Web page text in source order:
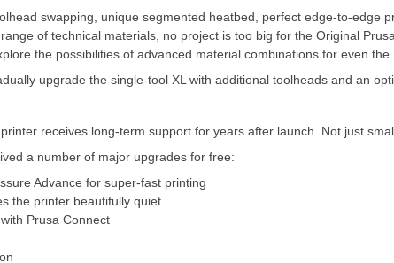
swapping, unique segmented heatbed, perfect edge-to-edge
of technical materials, no project is too big for the Original
the possibilities of advanced material combinations for even the
upgrade the single-tool XL with additional toolheads and an
receives long-term support for years after launch. Not just
a number of major upgrades for free:
Advance for super-fast printing
the printer beautifully quiet
Prusa Connect